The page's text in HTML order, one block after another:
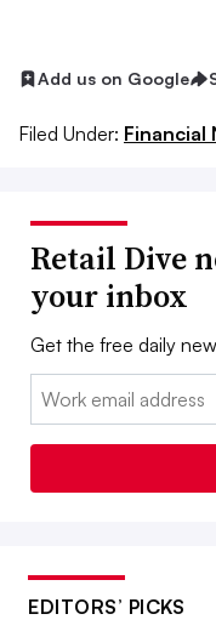
Add us on Google
Filed Under: Financial
Retail Dive
your inbox
Get the free daily
Email:
EDITORS’ PICKS